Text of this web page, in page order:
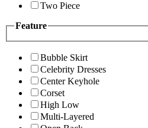
Two Piece
Feature
Bubble Skirt
Celebrity Dresses
Center Keyhole
Corset
High Low
Multi-Layered